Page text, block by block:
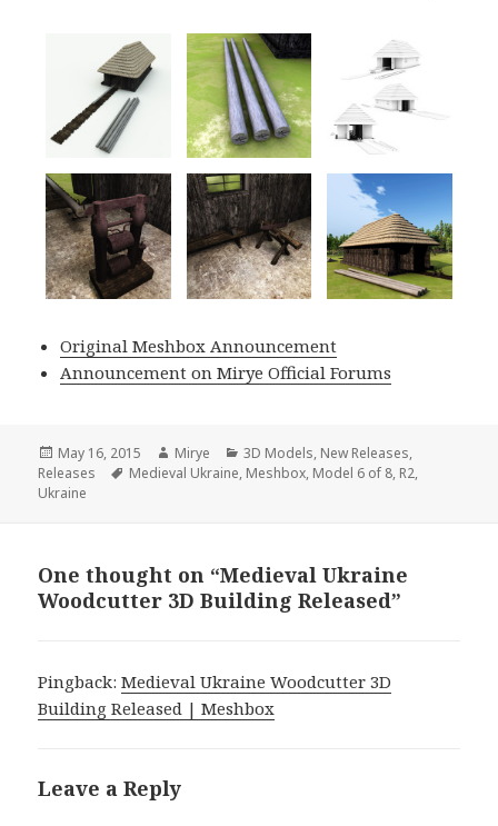
Original Meshbox Announcement
Announcement on Mirye Official Forums
Posted
on
May 16, 2015 Author
Mirye Categories
3D Models, New Releases,
Releases
Tags
Medieval Ukraine, Meshbox, Model 6 of 8, R2,
Ukraine
One thought on “Medieval Ukraine
Woodcutter 3D Building Released”
Pingback:Medieval Ukraine Woodcutter 3D
Building Released | Meshbox
Leave a Reply